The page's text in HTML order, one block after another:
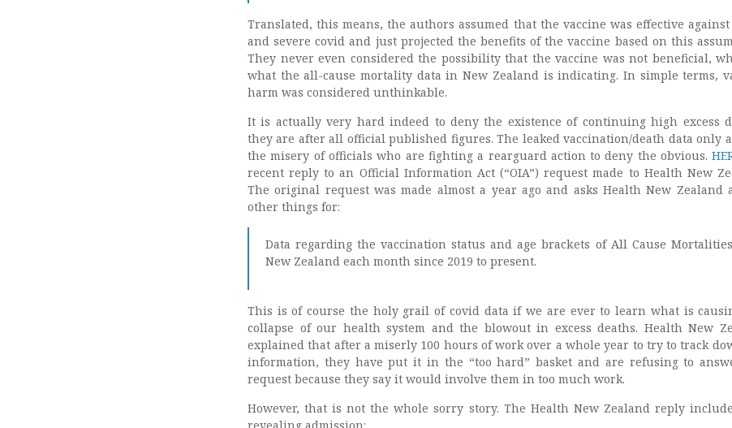
Translated, this means, the authors assumed that the vaccine was effective
and severe covid and just projected the benefits of the vaccine based on this
They never even considered the possibility that the vaccine was not beneficial,
what the all-cause mortality data in New Zealand is indicating. In simple terms,
harm was considered unthinkable.
It is actually very hard indeed to deny the existence of continuing high excess
they are after all official published figures. The leaked vaccination/death data only
the misery of officials who are fighting a rearguard action to deny the obvious.
recent reply to an Official Information Act (“OIA”) request made to Health New
The original request was made almost a year ago and asks Health New Zealand
other things for:
Data regarding the vaccination status and age brackets of All Cause
New Zealand each month since 2019 to present.
This is of course the holy grail of covid data if we are ever to learn what is
collapse of our health system and the blowout in excess deaths. Health New
explained that after a miserly 100 hours of work over a whole year to try to track
information, they have put it in the “too hard” basket and are refusing to
request because they say it would involve them in too much work.
However, that is not the whole sorry story. The Health New Zealand reply